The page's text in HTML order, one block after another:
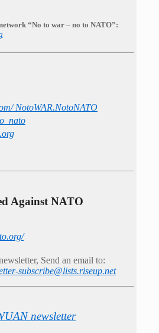
“No to war – no to NATO”:
NotoWAR.NotoNATO
Against NATO
Send an email to:
subscribe@lists.riseup.net
newsletter